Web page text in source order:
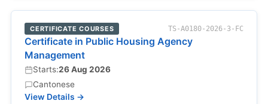
CERTIFICATE COURSES TS-A0180-2026-3-FC
Certificate in Public Housing Agency
Management
Starts:26 Aug 2026
Cantonese
View Details →